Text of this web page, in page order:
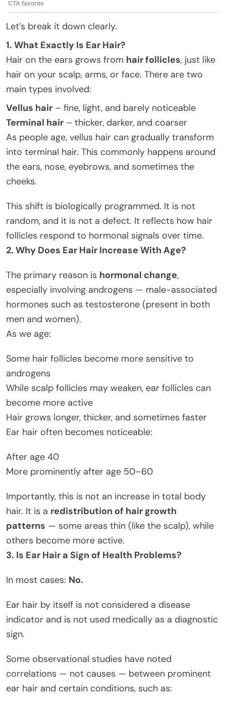
Let’s break it down clearly.
1. What Exactly Is Ear Hair?
Hair on the ears grows from hair follicles, just like
hair on your scalp, arms, or face. There are two
main types involved:
Vellus hair – fine, light, and barely noticeable
Terminal hair – thicker, darker, and coarser
As people age, vellus hair can gradually transform
into terminal hair. This commonly happens around
the ears, nose, eyebrows, and sometimes the
cheeks.
This shift is biologically programmed. It is not
random, and it is not a defect. It reflects how hair
follicles respond to hormonal signals over time.
2. Why Does Ear Hair Increase With Age?
The primary reason is hormonal change,
especially involving androgens — male-associated
hormones such as testosterone (present in both
men and women).
As we age:
Some hair follicles become more sensitive to
androgens
While scalp follicles may weaken, ear follicles can
become more active
Hair grows longer, thicker, and sometimes faster
Ear hair often becomes noticeable:
After age 40
More prominently after age 50–60
Importantly, this is not an increase in total body
hair. It is a redistribution of hair growth
patterns — some areas thin (like the scalp), while
others become more active.
3. Is Ear Hair a Sign of Health Problems?
In most cases: No.
Ear hair by itself is not considered a disease
indicator and is not used medically as a diagnostic
sign.
Some observational studies have noted
correlations — not causes — between prominent
ear hair and certain conditions, such as: